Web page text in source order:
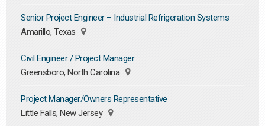
Senior Project Engineer – Industrial Refrigeration Systems
Amarillo, Texas
Civil Engineer / Project Manager
Greensboro, North Carolina
Project Manager/Owners Representative
Little Falls, New Jersey